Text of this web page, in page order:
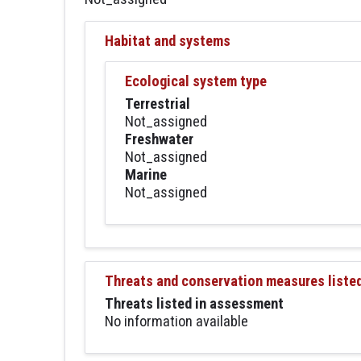
Habitat and systems
Ecological system type
Terrestrial
Not_assigned
Freshwater
Not_assigned
Marine
Not_assigned
Threats and conservation measures
Threats listed in assessment
No information available